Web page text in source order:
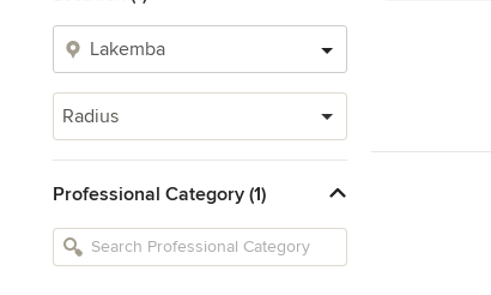
Radius
Professional Category (1)